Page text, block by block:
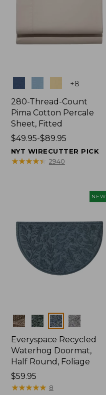
+8
280-Thread-Count
Pima Cotton Percale
Sheet, Fitted
Price
range
from:
$49.95-$89.95
NYT WIRECUTTER PICK
★★★★★
★★★★★ 2940
NEW
Colors
Everyspace Recycled
Waterhog Doormat,
Half Round, Foliage
Price:
$59.95
$59.95
★★★★★
★★★★★ 8